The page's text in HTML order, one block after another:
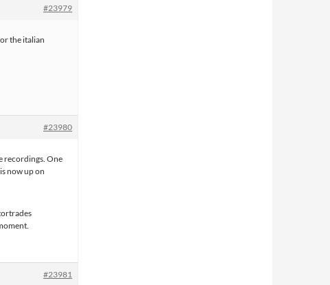
#23979
the italian
#23980
recordings. One
now up on
#23981